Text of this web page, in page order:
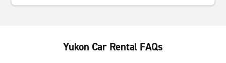
Yukon Car Rental FAQs